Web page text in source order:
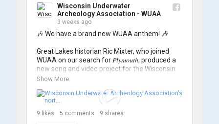
Wisconsin Underwater
Archeology Association - WUAA
3 weeks ago
🎶 We have a brand new WUAA anthem! 🎶
Great Lakes historian Ric Mixter, who joined
WUAA on our search for 𝑃𝑙𝑦𝑚𝑜𝑢𝑡ℎ, produced a
new song and video project for the Wisconsin
Underwater Archaeology Association, and we
searching... 🔍
So, turn up the volume and check out the track
Show More
9 likes 5 comments 9 shares